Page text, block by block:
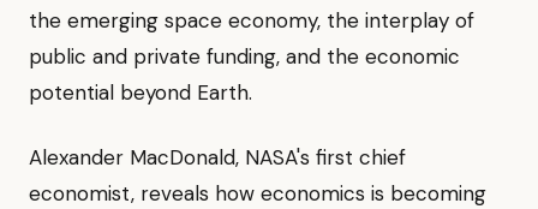
the emerging space economy, the interplay of
public and private funding, and the economic
potential beyond Earth.
Alexander MacDonald, NASA's first chief
economist, reveals how economics is becoming